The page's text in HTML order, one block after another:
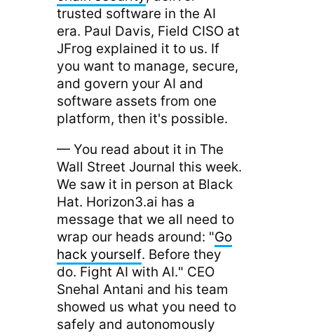
trusted software in the AI
era. Paul Davis, Field CISO at
JFrog explained it to us. If
you want to manage, secure,
and govern your AI and
software assets from one
platform, then it's possible.
— You read about it in The
Wall Street Journal this week.
We saw it in person at Black
Hat. Horizon3.ai has a
message that we all need to
wrap our heads around: "Go
hack yourself. Before they
do. Fight AI with AI." CEO
Snehal Antani and his team
showed us what you need to
safely and autonomously